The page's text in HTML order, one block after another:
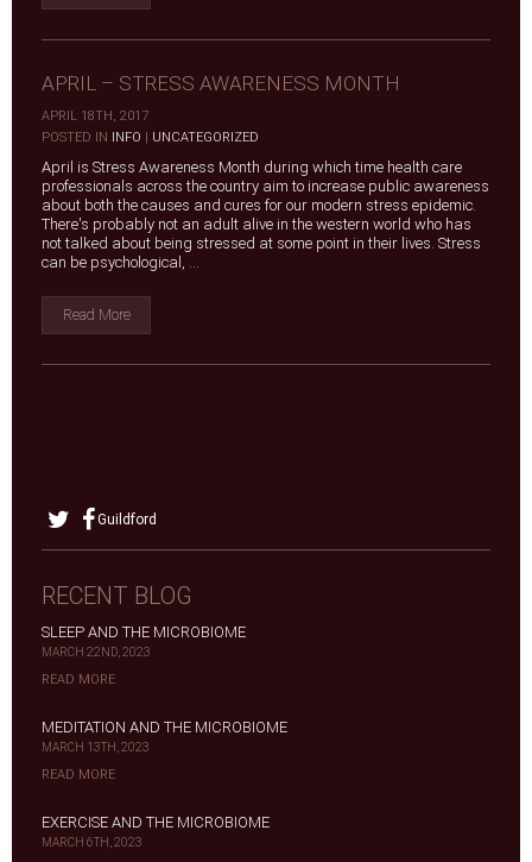
APRIL – STRESS AWARENESS MONTH
APRIL 18TH, 2017
|
POSTED IN INFO | UNCATEGORIZED
April is Stress Awareness Month during which time health care
professionals across the country aim to increase public awareness
about both the causes and cures for our modern stress epidemic.
There's probably not an adult alive in the western world who has
not talked about being stressed at some point in their lives. Stress
can be psychological, ...
Read More
Guildford
RECENT BLOG
SLEEP AND THE MICROBIOME
MARCH 22ND, 2023
READ MORE
MEDITATION AND THE MICROBIOME
MARCH 13TH, 2023
READ MORE
EXERCISE AND THE MICROBIOME
MARCH 6TH, 2023